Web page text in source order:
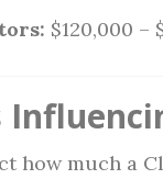
$120,000 –
how much a